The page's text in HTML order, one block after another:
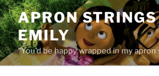
Skip
to
content
APRON
EMILY
"You'd be happy wrapped in my